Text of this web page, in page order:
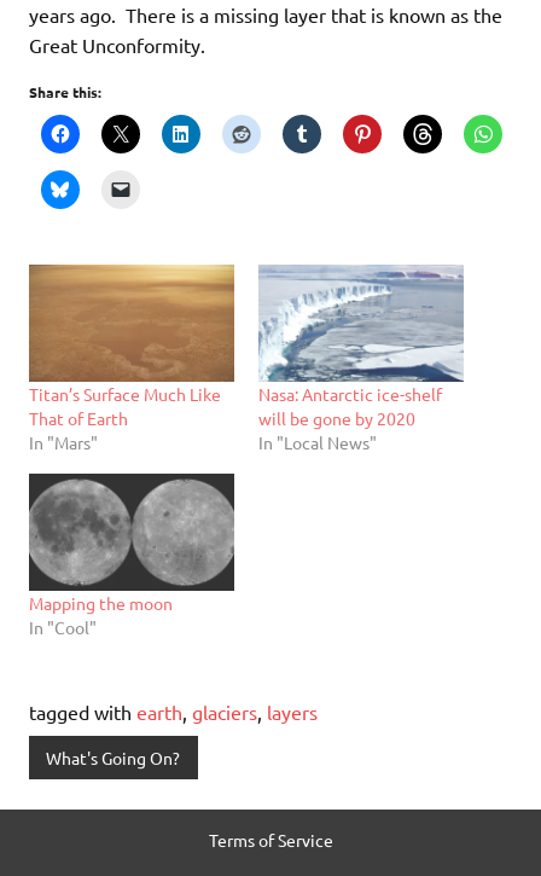
years ago. There is a missing layer that is known as the
Great Unconformity.
Share this:
Titan’s Surface Much Like
That of Earth
In "Mars"
Nasa: Antarctic ice-shelf
will be gone by 2020
In "Local News"
Mapping the moon
In "Cool"
tagged with earth, glaciers, layers
What's Going On?
Terms of Service